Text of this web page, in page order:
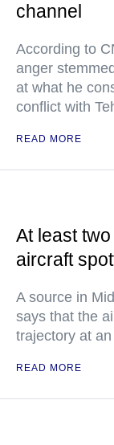
channel
According to
anger
at what he
conflict with
READ MORE
At least
aircraft
A source in
says that the
trajectory at
READ MORE